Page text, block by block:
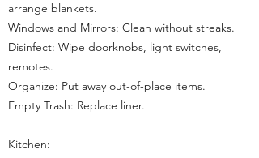
arrange blankets.
Windows and Mirrors: Clean without streaks.
Disinfect: Wipe doorknobs, light switches,
remotes.
Organize: Put away out-of-place items.
Empty Trash: Replace liner.
Kitchen: